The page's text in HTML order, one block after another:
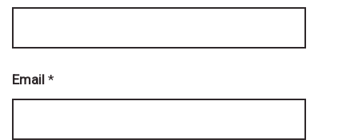
Email *